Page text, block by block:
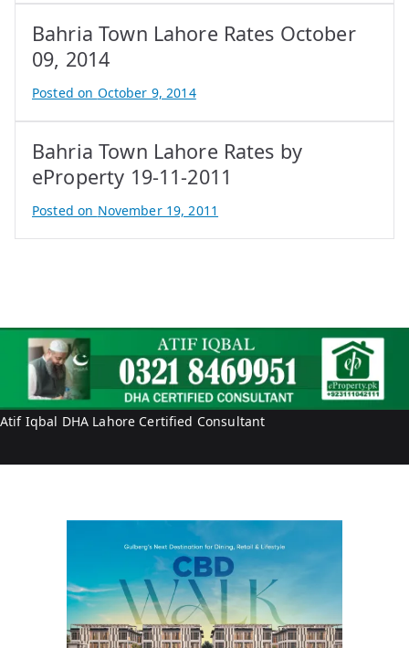
y
A
t
f
I
q
l
Bahria Town Lahore Rates October
09, 2014
B
y
A
t
f
I
l
Posted on October 9, 2014
Bahria Town Lahore Rates by
eProperty 19-11-2011
B
y
f
I
q
b
a
Posted on November 19, 2011
Atif Iqbal DHA Lahore Certified Consultant